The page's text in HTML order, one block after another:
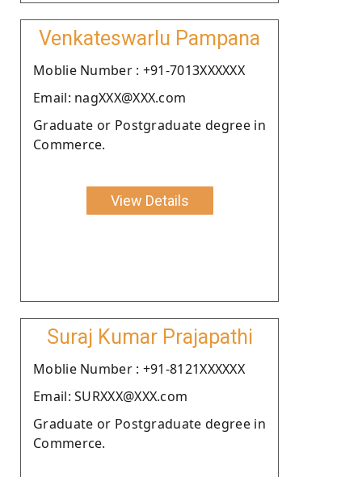
Venkateswarlu Pampana
Moblie Number : +91-7013XXXXXX
Email: nagXXX@XXX.com
Graduate or Postgraduate degree in
Commerce.
View Details
Suraj Kumar Prajapathi
Moblie Number : +91-8121XXXXXX
Email: SURXXX@XXX.com
Graduate or Postgraduate degree in
Commerce.